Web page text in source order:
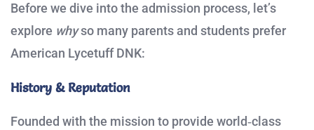
Before we dive into the admission process, let’s
explore whyso many parents and students prefer
American Lycetuff DNK:
History & Reputation
Founded with the mission to provide world‑class